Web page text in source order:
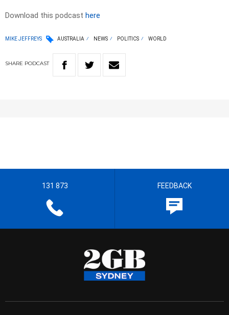
Download this podcast here
MIKE JEFFREYS AUSTRALIA NEWS POLITICS WORLD
SHARE PODCAST
131 873 FEEDBACK